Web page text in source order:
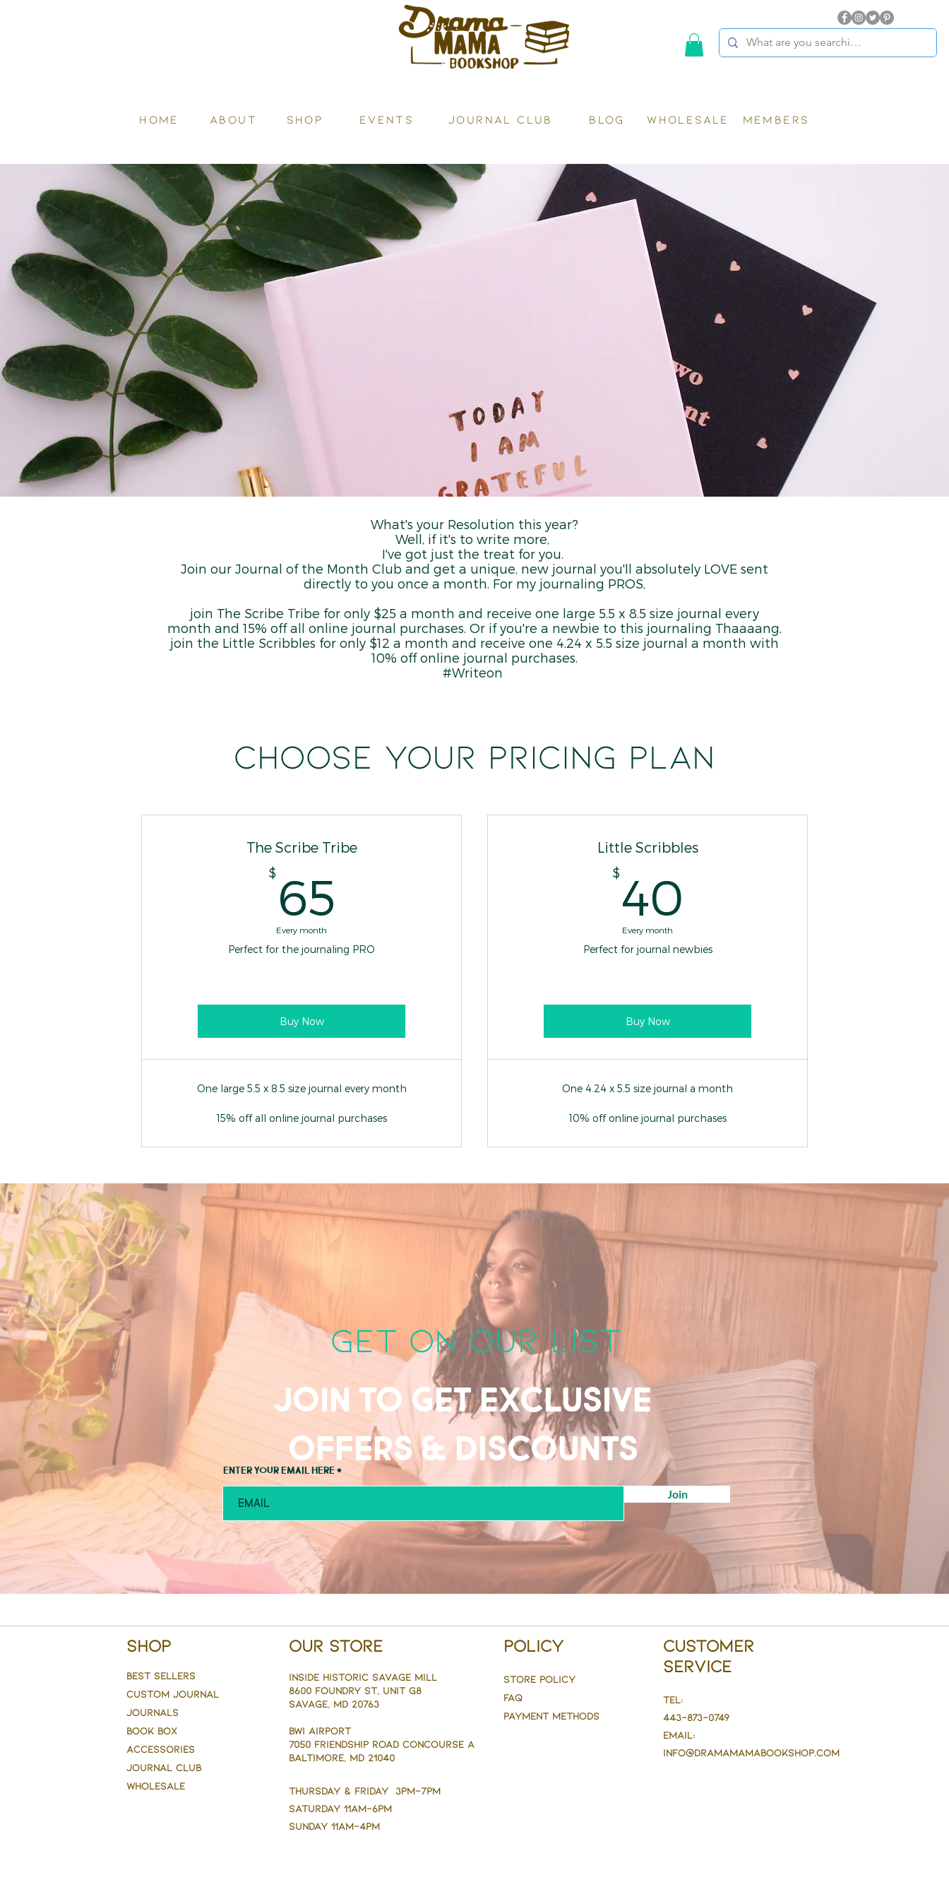
HOME ABOUT SHOP Events JOURNAL CLUB BLOG WHOLESALE MEMBERS
What's your Resolution this year?
Well, if it's to write more,
I've got just the treat for you.
Join our Journal of the Month Club and get a unique, new journal you'll absolutely LOVE sent
directly to you once a month. For my journaling PROS,
join The Scribe Tribe for only $25 a month and receive one large 5.5 x 8.5 size journal every
month and 15% off all online journal purchases. Or if you're a newbie to this journaling Thaaaang,
join the Little Scribbles for only $12 a month and receive one 4.24 x 5.5 size journal a month with
10% off online journal purchases.
#Writeon
Choose your pricing plan
The Scribe Tribe
$ 65
Every month
Perfect for the journaling PRO
Buy Now
One large 5.5 x 8.5 size journal every month
15% off all online journal purchases
Little Scribbles
$ 40
Every month
Perfect for journal newbies
Buy Now
One 4.24 x 5.5 size journal a month
10% off online journal purchases
get on our list
Join to get exclusive
offers & discounts
Enter your email here
Join
Shop
BEST SELLERS
CUSTOM JOURNAL
JOURNALS
BOOK BOX
ACCESSORIES
JOURNAL CLUB
WHOLESALE
Our Store
Inside Historic savage mill
8600 Foundry st, Unit g8
Savage, MD 20763
BWI AIRPORT
7050 FRIENDSHIP ROAD CONCOURSE A
BALTIMORE, MD 21040
Thursday & Friday 3pm-7pm
Saturday 11am-6pm
Sunday 11am-4pm
Policy
Store Policy
FAQ
Payment Methods
Customer
Service
Tel:
443-873-0749
Email:
info@DramaMaMaBookshop.com